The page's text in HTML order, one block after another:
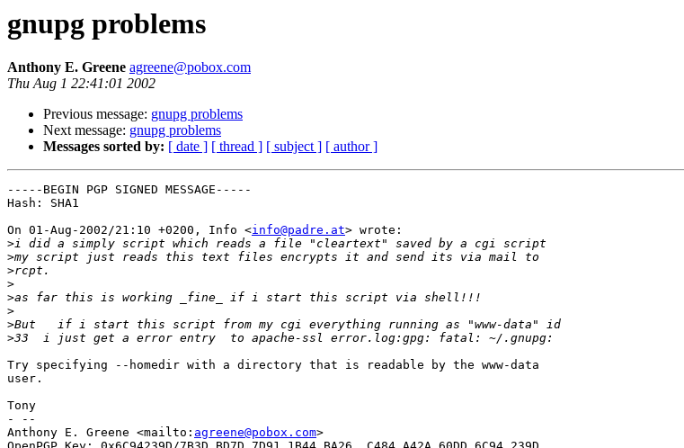
gnupg problems
Anthony E. Greene agreene@pobox.com
Thu Aug 1 22:41:01 2002
Previous message: gnupg problems
Next message: gnupg problems
Messages sorted by: [ date ] [ thread ] [ subject ] [ author ]
-----BEGIN PGP SIGNED MESSAGE-----
Hash: SHA1
On 01-Aug-2002/21:10 +0200, Info <info@padre.at> wrote:
>
>
>
>
>
>
>
>
Try specifying --homedir with a directory that is readable by the www-data
user.
Tony
- --
Anthony E. Greene <mailto: agreene@pobox.com>